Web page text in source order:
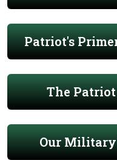
Patriot's
The
Our Military